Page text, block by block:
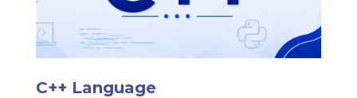
C++ Language